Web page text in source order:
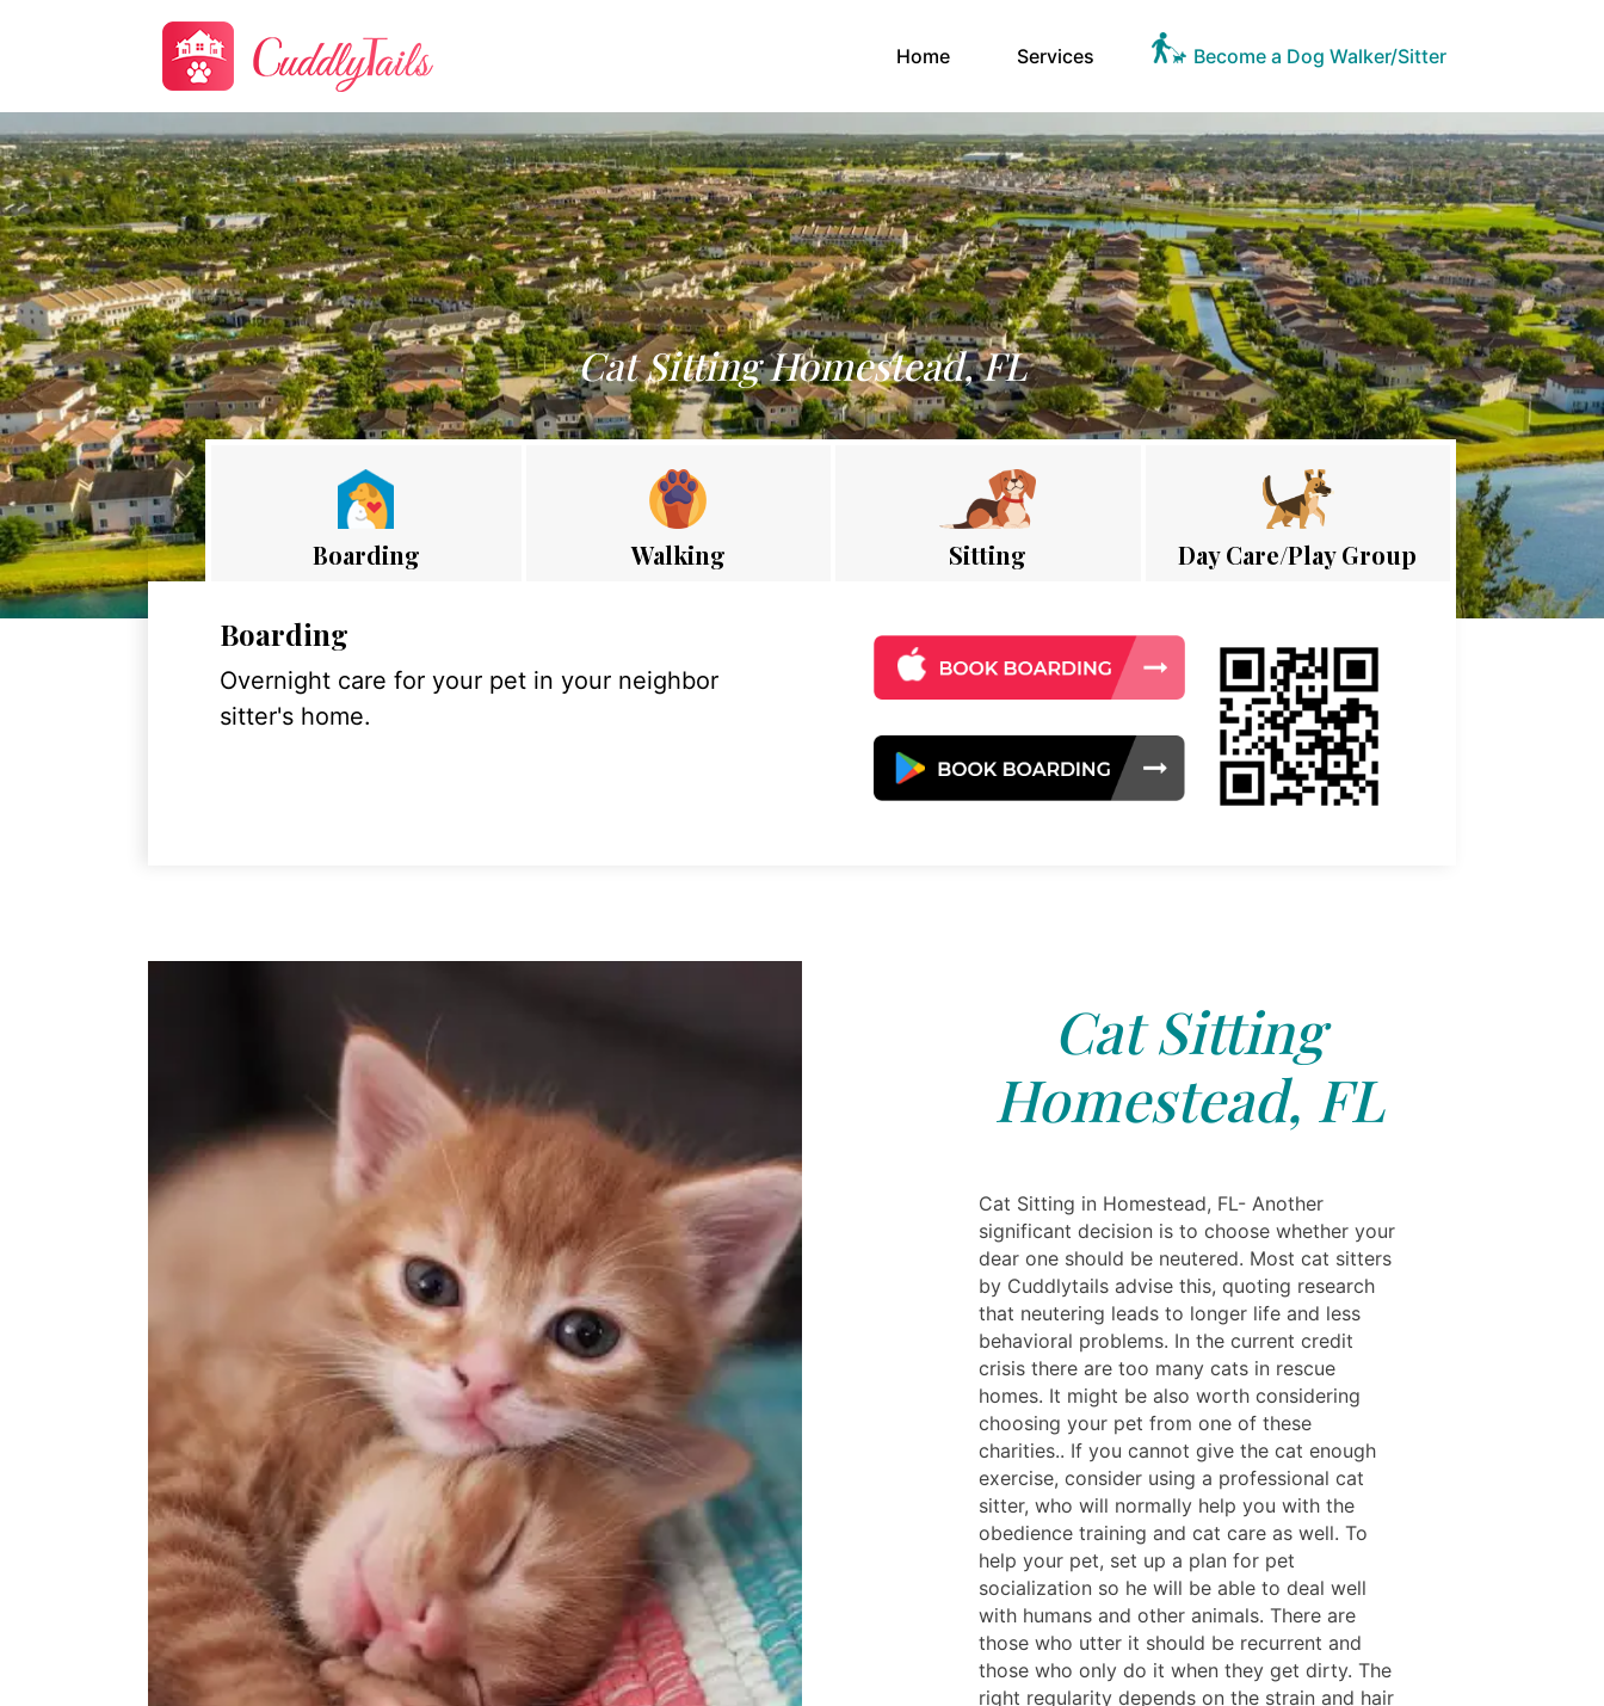
Home(current)Services Become a Dog Walker/Sitter
Cat Sitting Homestead, FL
Boarding Walking Sitting Day Care/Play Group
Boarding
Overnight care for your pet in your neighbor
sitter's home.
Cat Sitting
Homestead, FL
Cat Sitting in Homestead, FL- Another
significant decision is to choose whether your
dear one should be neutered. Most cat sitters
by Cuddlytails advise this, quoting research
that neutering leads to longer life and less
behavioral problems. In the current credit
crisis there are too many cats in rescue
homes. It might be also worth considering
choosing your pet from one of these
charities.. If you cannot give the cat enough
exercise, consider using a professional cat
sitter, who will normally help you with the
obedience training and cat care as well. To
help your pet, set up a plan for pet
socialization so he will be able to deal well
with humans and other animals. There are
those who utter it should be recurrent and
those who only do it when they get dirty. The
right regularity depends on the strain and hair